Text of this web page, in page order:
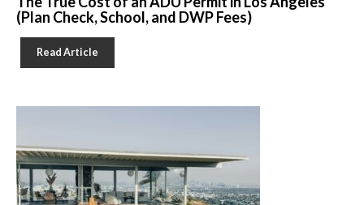
(Plan Check, School, and DWP Fees)
Read Article